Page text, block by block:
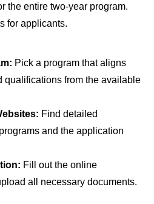
the entire two-year program.
for applicants.
Pick a program that aligns
qualifications from the available
Find detailed
and the application
Fill out the online
all necessary documents.